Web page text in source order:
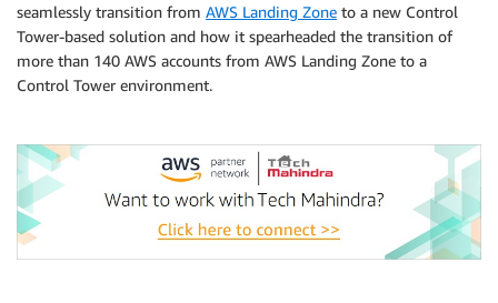
seamlessly transition from AWS Landing Zone to a new Control
Tower-based solution and how it spearheaded the transition of
more than 140 AWS accounts from AWS Landing Zone to a
Control Tower environment.